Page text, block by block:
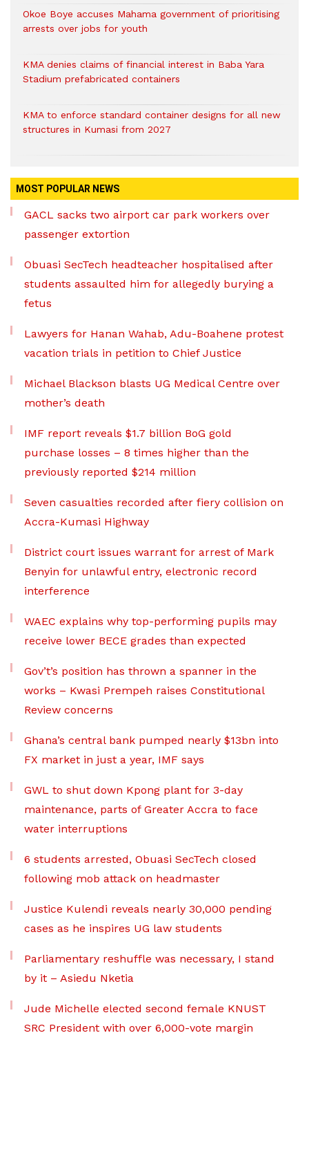
Okoe Boye accuses Mahama government of prioritising
arrests over jobs for youth
KMA denies claims of financial interest in Baba Yara
Stadium prefabricated containers
KMA to enforce standard container designs for all new
structures in Kumasi from 2027
MOST POPULAR NEWS
GACL sacks two airport car park workers over
passenger extortion
Obuasi SecTech headteacher hospitalised after
students assaulted him for allegedly burying a
fetus
Lawyers for Hanan Wahab, Adu-Boahene protest
vacation trials in petition to Chief Justice
Michael Blackson blasts UG Medical Centre over
mother’s death
IMF report reveals $1.7 billion BoG gold
purchase losses – 8 times higher than the
previously reported $214 million
Seven casualties recorded after fiery collision on
Accra-Kumasi Highway
District court issues warrant for arrest of Mark
Benyin for unlawful entry, electronic record
interference
WAEC explains why top-performing pupils may
receive lower BECE grades than expected
Gov’t’s position has thrown a spanner in the
works – Kwasi Prempeh raises Constitutional
Review concerns
Ghana’s central bank pumped nearly $13bn into
FX market in just a year, IMF says
GWL to shut down Kpong plant for 3-day
maintenance, parts of Greater Accra to face
water interruptions
6 students arrested, Obuasi SecTech closed
following mob attack on headmaster
Justice Kulendi reveals nearly 30,000 pending
cases as he inspires UG law students
Parliamentary reshuffle was necessary, I stand
by it – Asiedu Nketia
Jude Michelle elected second female KNUST
SRC President with over 6,000-vote margin